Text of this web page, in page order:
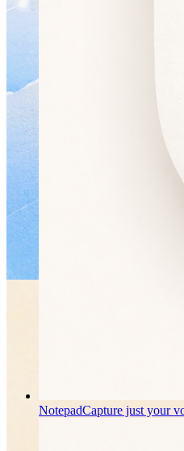
NotepadCapture just your